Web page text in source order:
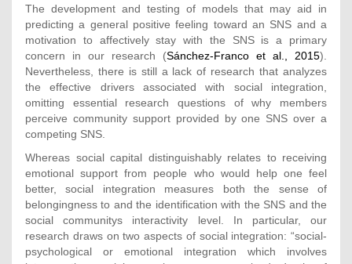
The development and testing of models that may aid in
predicting a general positive feeling toward an SNS and a
motivation to affectively stay with the SNS is a primary
concern in our research (Sánchez-Franco et al., 2015).
Nevertheless, there is still a lack of research that analyzes
the effective drivers associated with social integration,
omitting essential research questions of why members
perceive community support provided by one SNS over a
competing SNS.
Whereas social capital distinguishably relates to receiving
emotional support from people who would help one feel
better, social integration measures both the sense of
belongingness to and the identification with the SNS and the
social communitys interactivity level. In particular, our
research draws on two aspects of social integration: “social-
psychological or emotional integration which involves